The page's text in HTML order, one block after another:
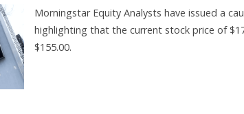
Morningstar Equity Analysts have issued a
highlighting that the current stock price of
$155.00.